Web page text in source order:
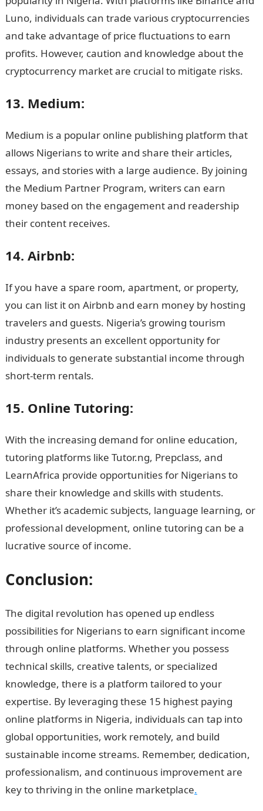
Luno, individuals can trade various cryptocurrencies
and take advantage of price fluctuations to earn
profits. However, caution and knowledge about the
cryptocurrency market are crucial to mitigate risks.
13. Medium:
Medium is a popular online publishing platform that
allows Nigerians to write and share their articles,
essays, and stories with a large audience. By joining
the Medium Partner Program, writers can earn
money based on the engagement and readership
their content receives.
14. Airbnb:
If you have a spare room, apartment, or property,
you can list it on Airbnb and earn money by hosting
travelers and guests. Nigeria’s growing tourism
industry presents an excellent opportunity for
individuals to generate substantial income through
short-term rentals.
15. Online Tutoring:
With the increasing demand for online education,
tutoring platforms like Tutor.ng, Prepclass, and
LearnAfrica provide opportunities for Nigerians to
share their knowledge and skills with students.
Whether it’s academic subjects, language learning, or
professional development, online tutoring can be a
lucrative source of income.
Conclusion:
The digital revolution has opened up endless
possibilities for Nigerians to earn significant income
through online platforms. Whether you possess
technical skills, creative talents, or specialized
knowledge, there is a platform tailored to your
expertise. By leveraging these 15 highest paying
online platforms in Nigeria, individuals can tap into
global opportunities, work remotely, and build
sustainable income streams. Remember, dedication,
professionalism, and continuous improvement are
key to thriving in the online marketplace.